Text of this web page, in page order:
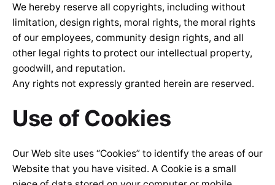
We hereby reserve all copyrights, including without
limitation, design rights, moral rights, the moral rights
of our employees, community design rights, and all
other legal rights to protect our intellectual property,
goodwill, and reputation.
Any rights not expressly granted herein are reserved.
Use of Cookies
Our Web site uses “Cookies” to identify the areas of our
Website that you have visited. A Cookie is a small